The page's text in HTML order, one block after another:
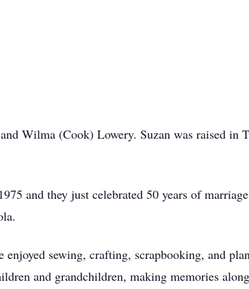
Wilma (Cook) Lowery. Suzan was raised in
and they just celebrated 50 years of
sewing, crafting, scrapbooking, and
and grandchildren, making memories